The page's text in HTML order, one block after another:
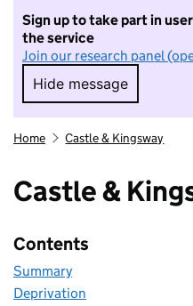
Sign up to take part in
the service
Join our research panel
Hide message
Hide message.
Home Castle & Kingsway
Castle &
Contents
Summary
Deprivation